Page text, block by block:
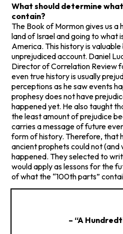
What should determine
contain?
The Book of Mormon gives us
land of Israel and going to what
America. This history is valuable
unprejudiced account. Daniel
Director of Correlation Review
even true history is usually
perceptions as he saw events
prophesy does not have
happened yet. He also taught
the least amount of prejudice
carries a message of future
form of history. Therefore, that
ancient prophets could not
happened. They selected to
would apply as lessons for the
of what the “100th parts”
– “A